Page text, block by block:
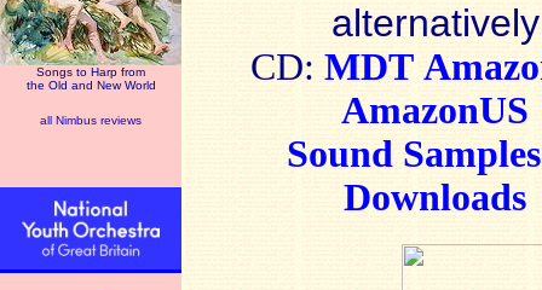
Songs to Harp from
the Old and New World
all Nimbus reviews
alternatively
CD: MDT
AmazonUS
Sound
Downloads